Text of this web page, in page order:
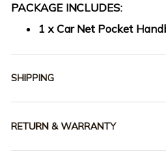
PACKAGE INCLUDES:
1 x Car Net Pocket
SHIPPING
RETURN & WARRANTY